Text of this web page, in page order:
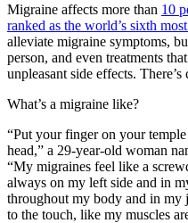
Migraine affects more than 10
ranked as the world’s sixth
alleviate migraine symptoms,
person, and even treatments
unpleasant side effects.
What’s a migraine like?
“Put your finger on your
head,” a 29-year-old woman
“My migraines feel like a
always on my left side and in
throughout my body and in my
to the touch, like my muscles